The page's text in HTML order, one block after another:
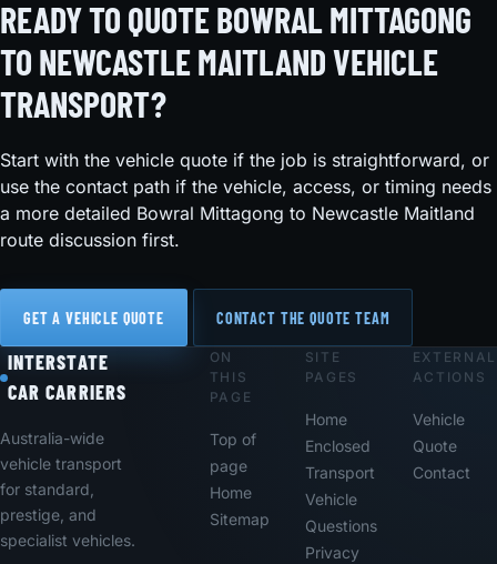
READY TO QUOTE BOWRAL MITTAGONG
TO NEWCASTLE MAITLAND VEHICLE
TRANSPORT?
Start with the vehicle quote if the job is straightforward, or
use the contact path if the vehicle, access, or timing needs
a more detailed Bowral Mittagong to Newcastle Maitland
route discussion first.
GET A VEHICLE QUOTE CONTACT THE QUOTE TEAM
Footer
INTERSTATE
CAR CARRIERS
Australia-wide
vehicle transport
for standard,
prestige, and
specialist vehicles.
ON
THIS
PAGE
Top of
page
Home
Sitemap
SITE
PAGES
Home
Enclosed
Transport
Vehicle
Questions
Privacy
EXTERNAL
ACTIONS
Vehicle
Quote
Contact